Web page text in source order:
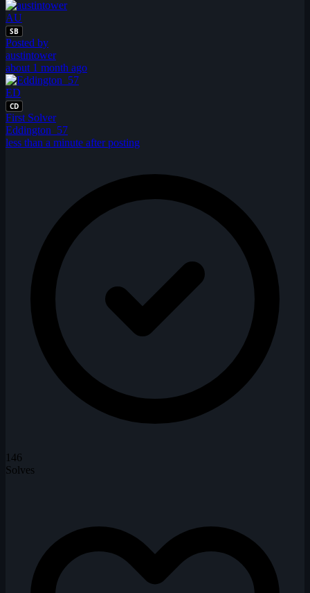
AU
SB
Posted by
austintower
about 1 month ago
ED
CD
First Solver
Eddington_57
less than a minute after posting
146
Solves